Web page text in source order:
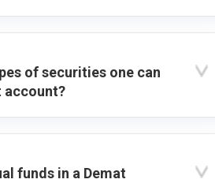
of securities one can
account?
funds in a Demat